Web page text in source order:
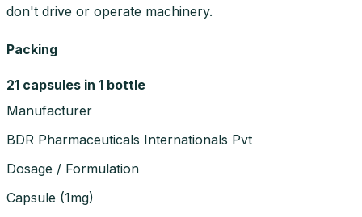
don't drive or operate machinery.
Packing
21 capsules in 1 bottle
Manufacturer
BDR Pharmaceuticals Internationals Pvt
Dosage / Formulation
Capsule (1mg)